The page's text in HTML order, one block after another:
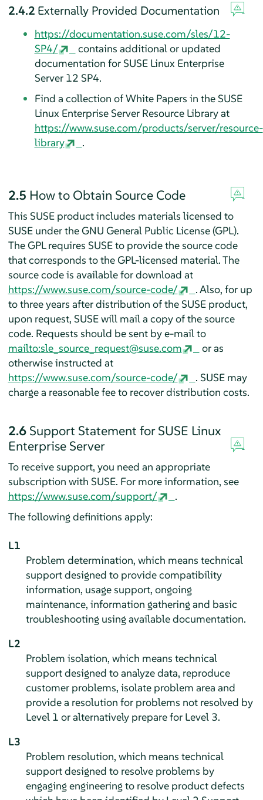
2.4.2 Externally Provided Documentation
https://documentation.suse.com/sles/12-
SP4/
contains additional or updated
documentation for SUSE Linux Enterprise
Server 12 SP4.
Find a collection of White Papers in the SUSE
Linux Enterprise Server Resource Library at
https://www.suse.com/products/server/resource-
library
.
2.5 How to Obtain Source Code
This SUSE product includes materials licensed to
SUSE under the GNU General Public License (GPL).
The GPL requires SUSE to provide the source code
that corresponds to the GPL-licensed material. The
source code is available for download at
https://www.suse.com/source-code/
. Also, for up
to three years after distribution of the SUSE product,
upon request, SUSE will mail a copy of the source
code. Requests should be sent by e-mail to
mailto:sle_source_request@suse.com
or as
otherwise instructed at
https://www.suse.com/source-code/
. SUSE may
charge a reasonable fee to recover distribution costs.
2.6 Support Statement for SUSE Linux
Enterprise Server
To receive support, you need an appropriate
subscription with SUSE. For more information, see
https://www.suse.com/support/
.
The following definitions apply:
L1
Problem determination, which means technical
support designed to provide compatibility
information, usage support, ongoing
maintenance, information gathering and basic
troubleshooting using available documentation.
L2
Problem isolation, which means technical
support designed to analyze data, reproduce
customer problems, isolate problem area and
provide a resolution for problems not resolved by
Level 1 or alternatively prepare for Level 3.
L3
Problem resolution, which means technical
support designed to resolve problems by
engaging engineering to resolve product defects